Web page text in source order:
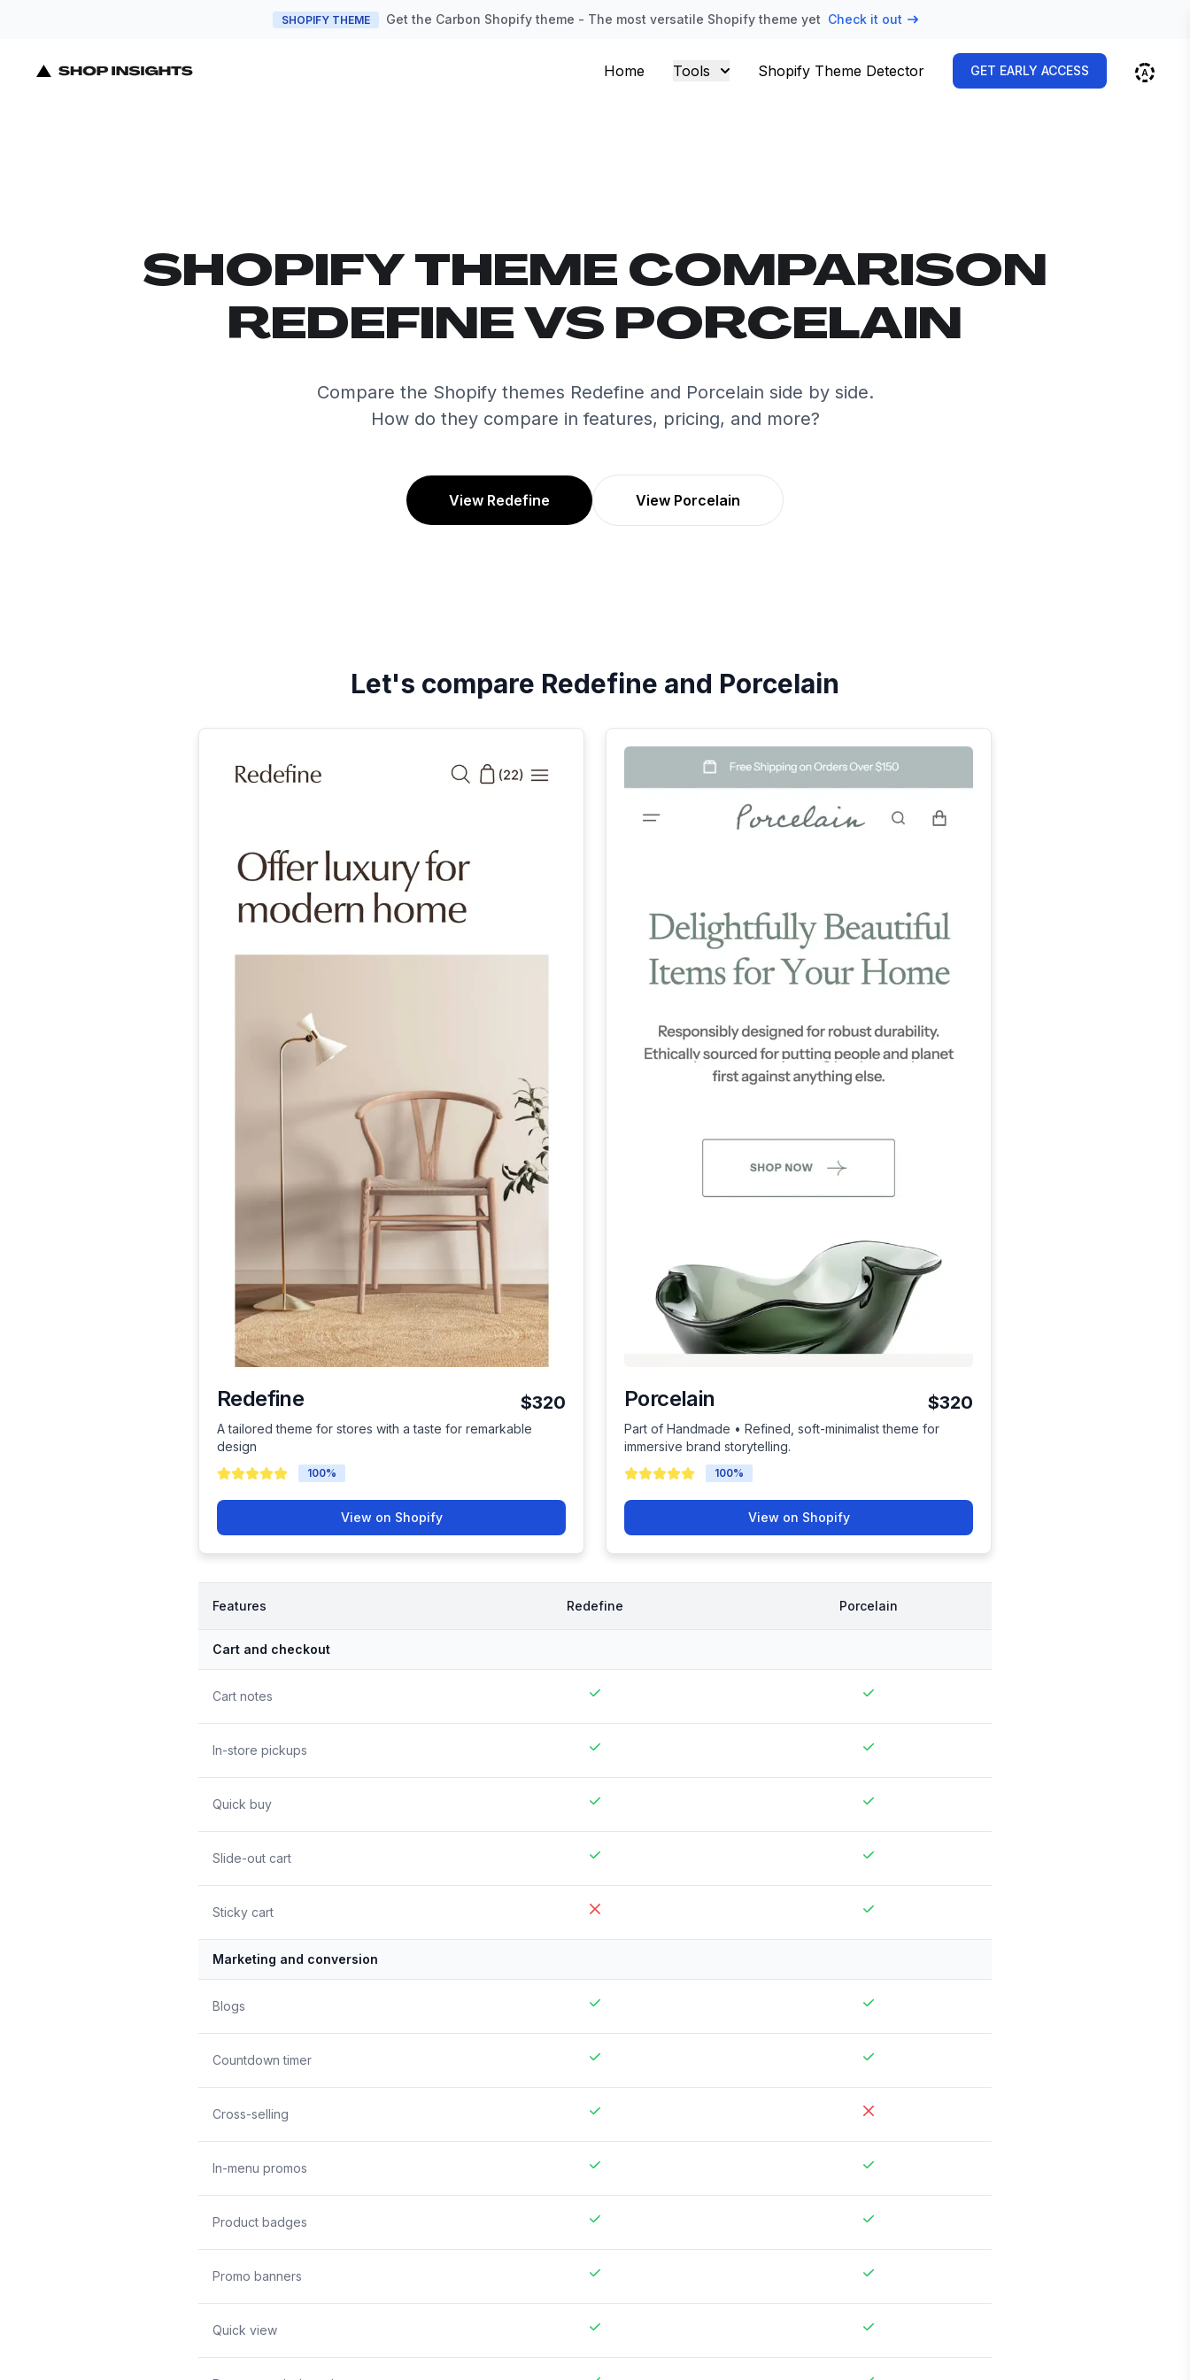
SHOPIFY THEME Get the Carbon Shopify theme - The most versatile Shopify theme yet Check it out
Home Tools Shopify Theme Detector GET EARLY ACCESS
SHOPIFY THEME COMPARISON
REDEFINE VS PORCELAIN
Compare the Shopify themes Redefine and Porcelain side by side.
How do they compare in features, pricing, and more?
View Redefine View Porcelain
Let's compare Redefine and Porcelain
Redefine $320
A tailored theme for stores with a taste for remarkable
design
100%
View on Shopify
Porcelain $320
Part of Handmade • Refined, soft-minimalist theme for
immersive brand storytelling.
100%
View on Shopify
Features Redefine Porcelain
Cart and checkout
Cart notes
In-store pickups
Quick buy
Slide-out cart
Sticky cart
Marketing and conversion
Blogs
Countdown timer
Cross-selling
In-menu promos
Product badges
Promo banners
Quick view